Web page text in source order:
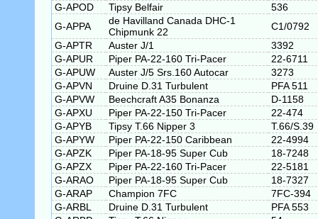
G-APOD
Tipsy Belfair
536
G-APPA
de Havilland Canada DHC-1
Chipmunk 22
C1/0792
G-APTR
Auster J/1
3392
G-APUR
Piper PA-22-160 Tri-Pacer
22-6711
G-APUW
Auster J/5 Srs.160 Autocar
3273
G-APVN
Druine D.31 Turbulent
PFA 511
G-APVW
Beechcraft A35 Bonanza
D-1158
G-APXU
Piper PA-22-150 Tri-Pacer
22-474
G-APYB
Tipsy T.66 Nipper 3
T.66/S.39
G-APYW
Piper PA-22-150 Caribbean
22-4994
G-APZK
Piper PA-18-95 Super Cub
18-7248
G-APZX
Piper PA-22-160 Tri-Pacer
22-5181
G-ARAO
Piper PA-18-95 Super Cub
18-7327
G-ARAP
Champion 7FC
7FC-394
G-ARBL
Druine D.31 Turbulent
PFA 553